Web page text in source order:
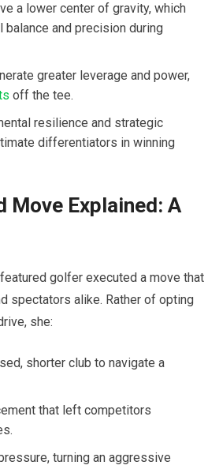
a lower center of gravity, which
balance and precision during
greater leverage and power,
off the tee.
resilience and strategic
differentiators in winning
Move Explained: A
golfer executed a move that
spectators alike. Rather of opting
she:
shorter club to navigate a
that left competitors
turning an aggressive